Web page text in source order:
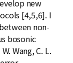
new
[4,5,6]. I
non-
bosonic
Wang, C. L.